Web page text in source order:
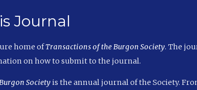
Journal
home ofTransactions of the Burgon Society. The
on how to submit to the journal.
Societyis the annual journal of the Society.